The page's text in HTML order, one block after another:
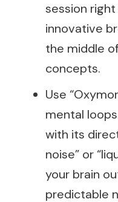
session
innovative
the middle
concepts.
Use
mental
with its
noise” or
your brain
predictable